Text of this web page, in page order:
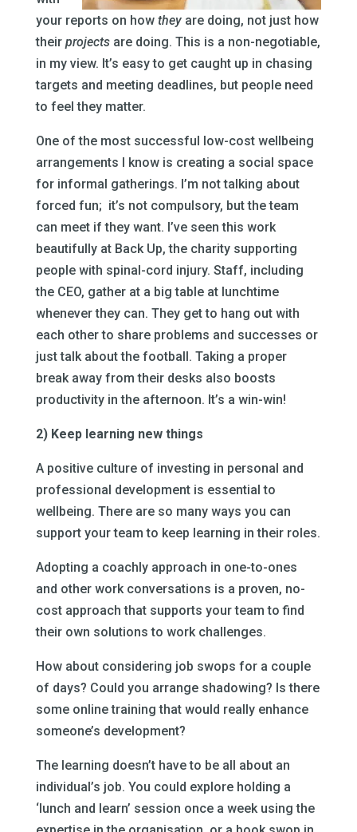
your reports on how theyare doing, not just how
their projectsare doing. This is a non-negotiable,
in my view. It’s easy to get caught up in chasing
targets and meeting deadlines, but people need
to feel they matter.
One of the most successful low-cost wellbeing
arrangements I know is creating a social space
for informal gatherings. I’m not talking about
forced fun; it’s not compulsory, but the team
can meet if they want. I’ve seen this work
beautifully at Back Up, the charity supporting
people with spinal-cord injury. Staff, including
the CEO, gather at a big table at lunchtime
whenever they can. They get to hang out with
each other to share problems and successes or
just talk about the football. Taking a proper
break away from their desks also boosts
productivity in the afternoon. It’s a win-win!
2) Keep learning new things
A positive culture of investing in personal and
professional development is essential to
wellbeing. There are so many ways you can
support your team to keep learning in their roles.
Adopting a coachly approach in one-to-ones
and other work conversations is a proven, no-
cost approach that supports your team to find
their own solutions to work challenges.
How about considering job swops for a couple
of days? Could you arrange shadowing? Is there
some online training that would really enhance
someone’s development?
The learning doesn’t have to be all about an
individual’s job. You could explore holding a
‘lunch and learn’ session once a week using the